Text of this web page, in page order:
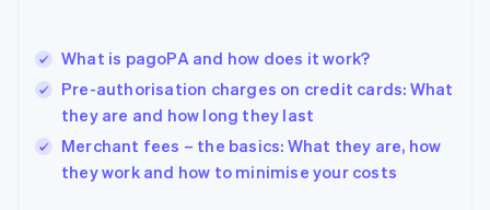
What is pagoPA and how does it work?
Pre-authorisation charges on credit cards: What
they are and how long they last
Merchant fees – the basics: What they are, how
they work and how to minimise your costs
India
Ireland
English
Italy
Japan